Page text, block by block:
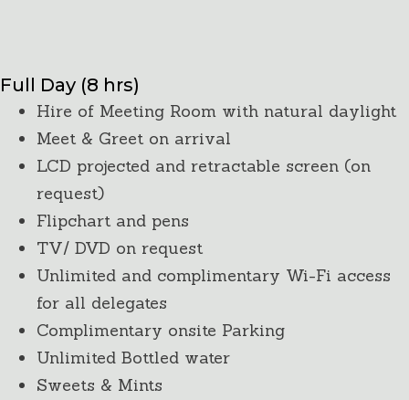
Full Day (8 hrs)
Hire of Meeting Room with natural daylight
Meet & Greet on arrival
LCD projected and retractable screen (on
request)
Flipchart and pens
TV/ DVD on request
Unlimited and complimentary Wi-Fi access
for all delegates
Complimentary onsite Parking
Unlimited Bottled water
Sweets & Mints